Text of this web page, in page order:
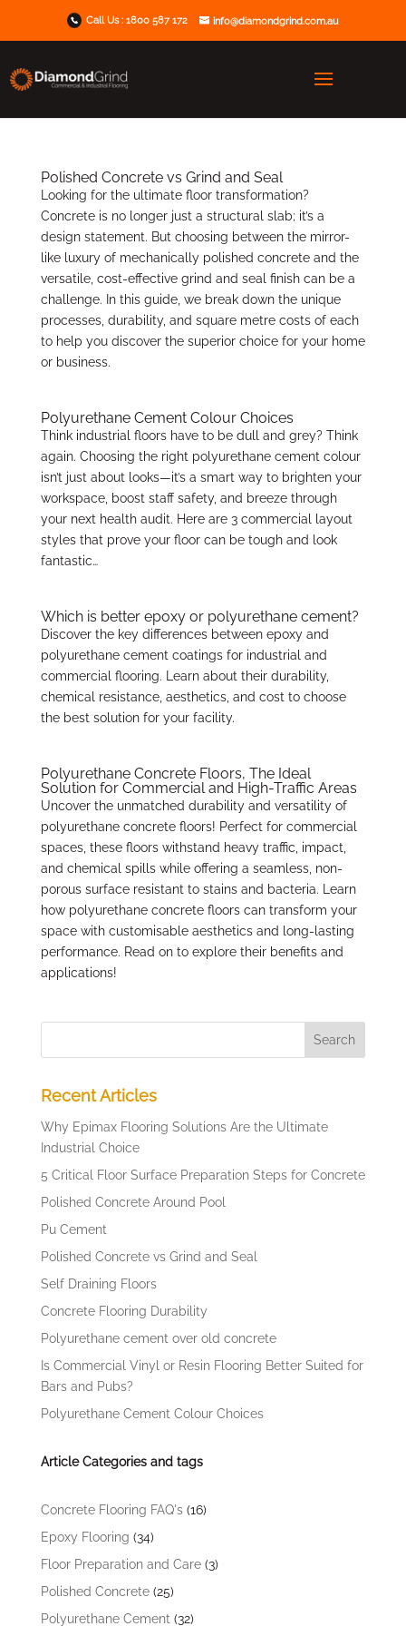
Call Us : 1800 587 172 info@diamondgrind.com.au
Polished Concrete vs Grind and Seal
Looking for the ultimate floor transformation?
Concrete is no longer just a structural slab; it’s a
design statement. But choosing between the mirror-
like luxury of mechanically polished concrete and the
versatile, cost-effective grind and seal finish can be a
challenge. In this guide, we break down the unique
processes, durability, and square metre costs of each
to help you discover the superior choice for your home
or business.
Polyurethane Cement Colour Choices
Think industrial floors have to be dull and grey? Think
again. Choosing the right polyurethane cement colour
isn’t just about looks—it’s a smart way to brighten your
workspace, boost staff safety, and breeze through
your next health audit. Here are 3 commercial layout
styles that prove your floor can be tough and look
fantastic…
Which is better epoxy or polyurethane cement?
Discover the key differences between epoxy and
polyurethane cement coatings for industrial and
commercial flooring. Learn about their durability,
chemical resistance, aesthetics, and cost to choose
the best solution for your facility.
Polyurethane Concrete Floors, The Ideal
Solution for Commercial and High-Traffic Areas
Uncover the unmatched durability and versatility of
polyurethane concrete floors! Perfect for commercial
spaces, these floors withstand heavy traffic, impact,
and chemical spills while offering a seamless, non-
porous surface resistant to stains and bacteria. Learn
how polyurethane concrete floors can transform your
space with customisable aesthetics and long-lasting
performance. Read on to explore their benefits and
applications!
Recent Articles
Why Epimax Flooring Solutions Are the Ultimate
Industrial Choice
5 Critical Floor Surface Preparation Steps for Concrete
Polished Concrete Around Pool
Pu Cement
Polished Concrete vs Grind and Seal
Self Draining Floors
Concrete Flooring Durability
Polyurethane cement over old concrete
Is Commercial Vinyl or Resin Flooring Better Suited for
Bars and Pubs?
Polyurethane Cement Colour Choices
Article Categories and tags
Concrete Flooring FAQ's(16)
Epoxy Flooring (34)
Floor Preparation and Care(3)
Polished Concrete(25)
Polyurethane Cement (32)